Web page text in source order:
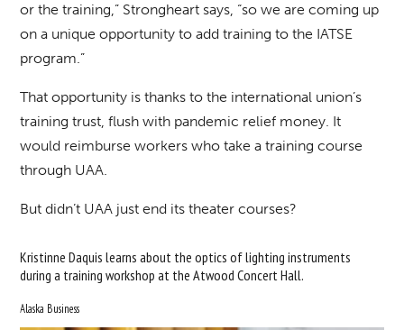
or the training,” Strongheart says, “so we are coming up
on a unique opportunity to add training to the IATSE
program.”
That opportunity is thanks to the international union’s
training trust, flush with pandemic relief money. It
would reimburse workers who take a training course
through UAA.
But didn’t UAA just end its theater courses?
Kristinne Daquis learns about the optics of lighting instruments
during a training workshop at the Atwood Concert Hall.
Alaska Business